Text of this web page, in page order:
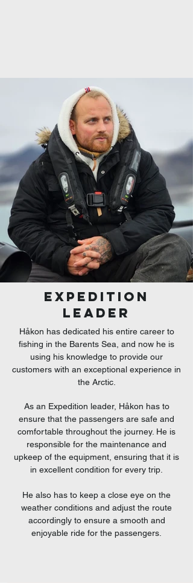
EXPEDITION
LEADER
Håkon has dedicated his entire career to
fishing in the Barents Sea, and now he is
using his knowledge to provide our
customers with an exceptional experience in
the Arctic.
As an Expedition leader, Håkon has to
ensure that the passengers are safe and
comfortable throughout the journey. He is
responsible for the maintenance and
upkeep of the equipment, ensuring that it is
in excellent condition for every trip.
He also has to keep a close eye on the
weather conditions and adjust the route
accordingly to ensure a smooth and
enjoyable ride for the passengers.